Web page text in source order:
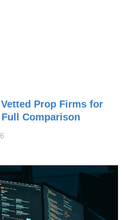
Prop Firms for
Comparison